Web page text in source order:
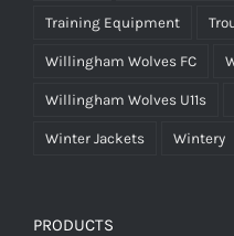
Training Equipment
Willingham Wolves FC
Willingham Wolves U11s
Winter Jackets Wintery
PRODUCTS